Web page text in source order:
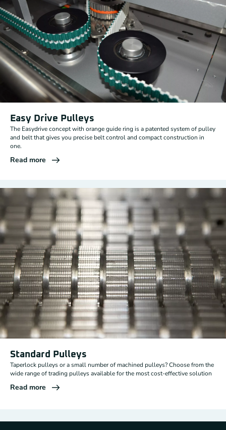
Easy Drive Pulleys
The Easydrive concept with orange guide ring is a patented system of pulley
and belt that gives you precise belt control and compact construction in
one.
Read more
Standard Pulleys
Taperlock pulleys or a small number of machined pulleys? Choose from the
wide range of trading pulleys available for the most cost-effective solution
Read more